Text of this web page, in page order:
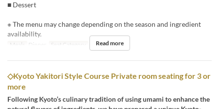
■ Dessert
※ The menu may change depending on the season and ingredient
availability.
Meals Dinner Seat Category Counter
Read more
◇Kyoto Yakitori Style Course Private room seating for 3 or
more
Following Kyoto’s culinary tradition of using umami to enhance the